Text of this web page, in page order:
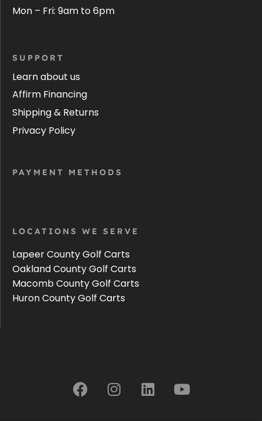
Mon – Fri: 9am to 6pm
SUPPORT
Learn about us
Affirm Financing
Shipping & Returns
Privacy Policy
PAYMENT METHODS
LOCATIONS WE SERVE
Lapeer County Golf Carts
Oakland County Golf Carts
Macomb County Golf Carts
Huron County Golf Carts